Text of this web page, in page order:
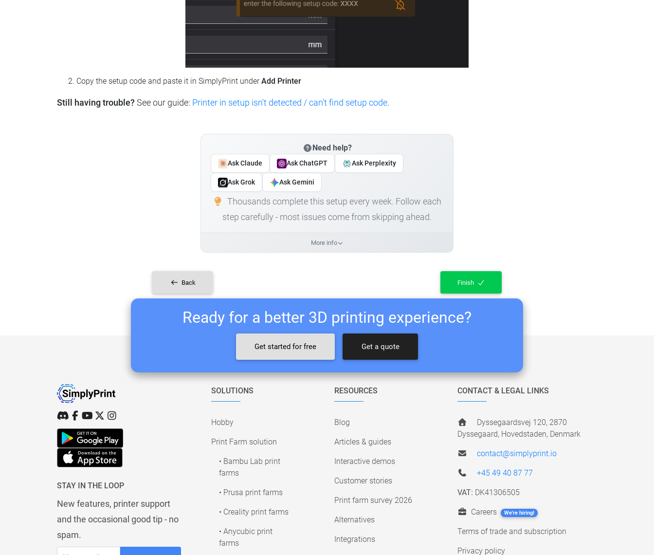
Copy the setup code and paste it in SimplyPrint underAdd Printer
Still having trouble? See our guide: Printer in setup isn't detected / can't find setup code.
Need help?
Ask Claude Ask ChatGPT Ask Perplexity
Ask Grok Ask Gemini
Thousands complete this setup every week. Follow each
step carefully - most issues come from skipping ahead.
More info
Back Finish
Ready for a better 3D printing experience?
Get started for free Get a quote
STAY IN THE LOOP
New features, printer support
and the occasional good tip - no
spam.
SOLUTIONS
Hobby
Print Farm solution
• Bambu Lab print
farms
• Prusa print farms
• Creality print farms
• Anycubic print
farms
RESOURCES
Blog
Articles & guides
Interactive demos
Customer stories
Print farm survey 2026
Alternatives
Integrations
CONTACT & LEGAL LINKS
Dyssegaardsvej 120, 2870
Dyssegaard, Hovedstaden, Denmark
contact@simplyprint.io
+45 49 40 87 77
VAT: DK41306505
Careers We're hiring!
Terms of trade and subscription
Privacy policy